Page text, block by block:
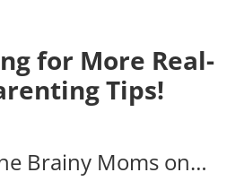
for More Real-
Tips!
Brainy Moms on…